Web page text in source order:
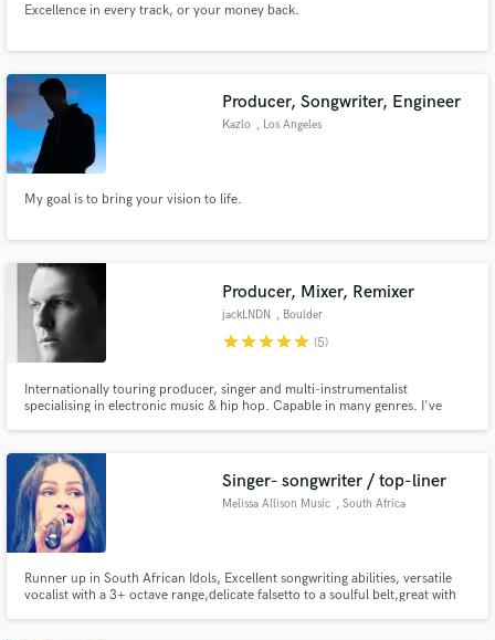
Excellence in every track, or your money back.
Producer, Songwriter, Engineer
Kazlo , Los Angeles
My goal is to bring your vision to life.
Producer, Mixer, Remixer
jackLNDN , Boulder
starstarstarstarstar (5)
Internationally touring producer, singer and multi-instrumentalist
specialising in electronic music & hip hop. Capable in many genres. I've
original song break 10 million streams on Spotify.
Singer- songwriter / top-liner
Melissa Allison Music , South Africa
Runner up in South African Idols, Excellent songwriting abilities, versatile
vocalist with a 3+ octave range,delicate falsetto to a soulful belt,great with